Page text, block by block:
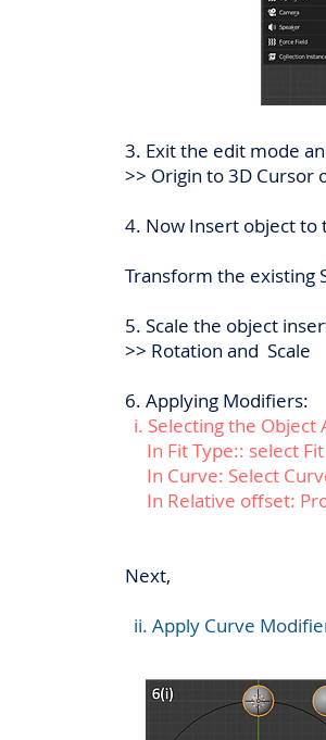
3. Exit the edit mode
>> Origin to 3D Cursor
4. Now Insert object to
Transform the existing
5. Scale the object
>> Rotation and Scale
6. Applying Modifiers:
i. Selecting the
In Fit Type:: select
In Curve: Select
In Relative offset:
Next,
ii. Apply Curve